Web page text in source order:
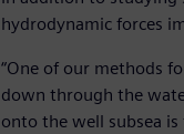
hydrodynamic forces
“One of our methods
down through the
onto the well subsea